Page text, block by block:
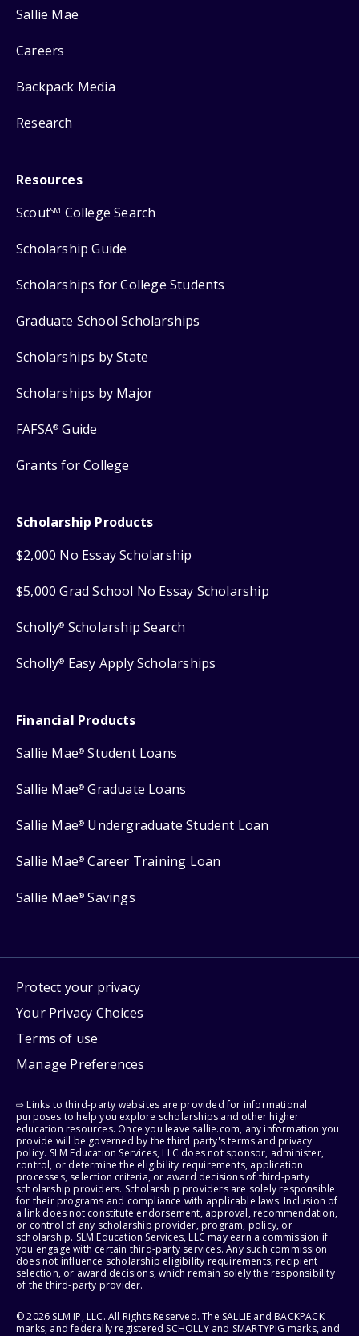
Sallie Mae
Careers
Backpack Media
Research
Resources
ScoutSM College Search
Scholarship Guide
Scholarships for College Students
Graduate School Scholarships
Scholarships by State
Scholarships by Major
FAFSA® Guide
Grants for College
Scholarship Products
$2,000 No Essay Scholarship
$5,000 Grad School No Essay Scholarship
Scholly® Scholarship Search
Scholly® Easy Apply Scholarships
Financial Products
Sallie Mae® Student Loans
Sallie Mae® Graduate Loans
Sallie Mae® Undergraduate Student Loan
Sallie Mae® Career Training Loan
Sallie Mae® Savings
Protect your privacy
Your Privacy Choices
Terms of use
Manage Preferences
⇨ Links to third-party websites are provided for informational
purposes to help you explore scholarships and other higher
education resources. Once you leave sallie.com, any information you
provide will be governed by the third party's terms and privacy
policy. SLM Education Services, LLC does not sponsor, administer,
control, or determine the eligibility requirements, application
processes, selection criteria, or award decisions of third-party
scholarship providers. Scholarship providers are solely responsible
for their programs and compliance with applicable laws. Inclusion of
a link does not constitute endorsement, approval, recommendation,
or control of any scholarship provider, program, policy, or
scholarship. SLM Education Services, LLC may earn a commission if
you engage with certain third-party services. Any such commission
does not influence scholarship eligibility requirements, recipient
selection, or award decisions, which remain solely the responsibility
of the third-party provider.
© 2026 SLM IP, LLC. All Rights Reserved. The SALLIE and BACKPACK
marks, and federally registered SCHOLLY and SMARTYPIG marks, and